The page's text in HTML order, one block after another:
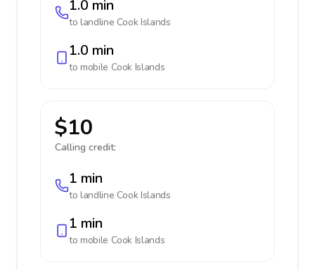
1.0 min
to landline Cook Islands
1.0 min
to mobile Cook Islands
$10
Calling credit:
1 min
to landline Cook Islands
1 min
to mobile Cook Islands